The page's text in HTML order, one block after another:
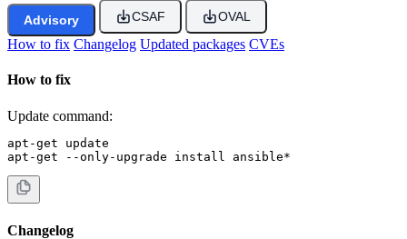
Advisory CSAF OVAL
How to fix Changelog Updated packages CVEs
How to fix
Update command:
apt-get update
apt-get --only-upgrade install ansible*
Changelog